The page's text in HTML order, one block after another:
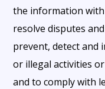
the information
resolve disputes
prevent, detect and
or illegal activities
and to comply with